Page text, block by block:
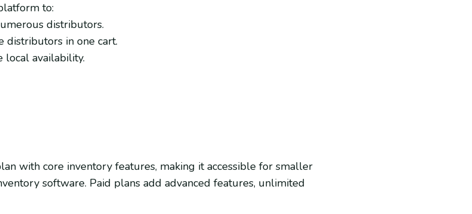
to:
distributors.
in one cart.
local availability.
with core inventory features, making it accessible for smaller
software. Paid plans add advanced features, unlimited